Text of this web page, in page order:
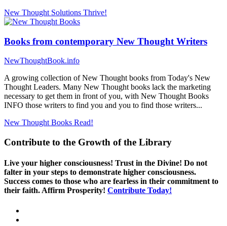
New Thought Solutions Thrive!
Books from contemporary New Thought Writers
NewThoughtBook.info
A growing collection of New Thought books from Today's New
Thought Leaders. Many New Thought books lack the marketing
necessary to get them in front of you, with New Thought Books
INFO those writers to find you and you to find those writers...
New Thought Books Read!
Contribute to the Growth of the Library
Live your higher consciousness! Trust in the Divine! Do not
falter in your steps to demonstrate higher consciousness.
Success comes to those who are fearless in their commitment to
their faith. Affirm Prosperity! Contribute Today!